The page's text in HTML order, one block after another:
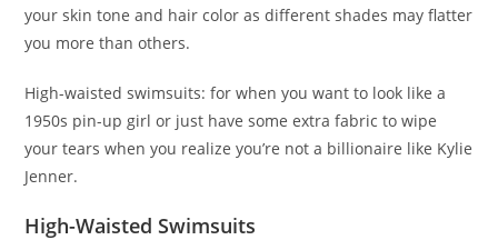
your skin tone and hair color as different shades may flatter
you more than others.
High-waisted swimsuits: for when you want to look like a
1950s pin-up girl or just have some extra fabric to wipe
your tears when you realize you’re not a billionaire like Kylie
Jenner.
High-Waisted Swimsuits